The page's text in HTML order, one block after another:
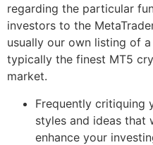
regarding the particular
investors to the
usually our own listing of
typically the finest MT5
market.
Frequently critiquing
styles and ideas that
enhance your